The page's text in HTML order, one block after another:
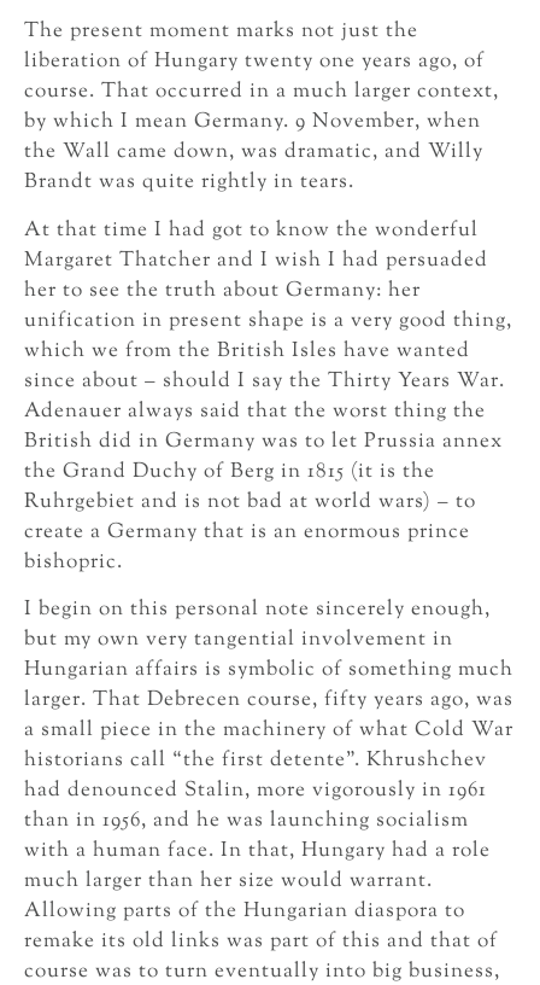
The present moment marks not just the
liberation of Hungary twenty one years ago, of
course. That occurred in a much larger context,
by which I mean Germany. 9 November, when
the Wall came down, was dramatic, and Willy
Brandt was quite rightly in tears.
At that time I had got to know the wonderful
Margaret Thatcher and I wish I had persuaded
her to see the truth about Germany: her
unification in present shape is a very good thing,
which we from the British Isles have wanted
since about – should I say the Thirty Years War.
Adenauer always said that the worst thing the
British did in Germany was to let Prussia annex
the Grand Duchy of Berg in 1815 (it is the
Ruhrgebiet and is not bad at world wars) – to
create a Germany that is an enormous prince
bishopric.
I begin on this personal note sincerely enough,
but my own very tangential involvement in
Hungarian affairs is symbolic of something much
larger. That Debrecen course, fifty years ago, was
a small piece in the machinery of what Cold War
historians call “the first detente”. Khrushchev
had denounced Stalin, more vigorously in 1961
than in 1956, and he was launching socialism
with a human face. In that, Hungary had a role
much larger than her size would warrant.
Allowing parts of the Hungarian diaspora to
remake its old links was part of this and that of
course was to turn eventually into big business,